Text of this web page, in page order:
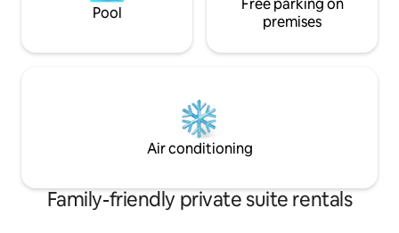
Pool
Free parking on
premises
Air conditioning
Family-friendly private suite rentals